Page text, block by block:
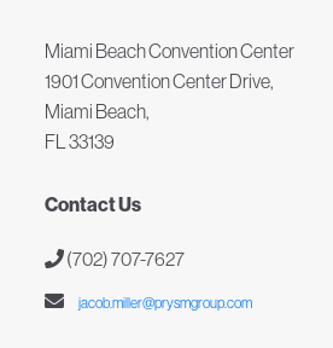
Miami Beach Convention Center
1901 Convention Center Drive,
Miami Beach,
FL 33139
Contact Us
(702) 707-7627
jacob.miller@prysmgroup.com